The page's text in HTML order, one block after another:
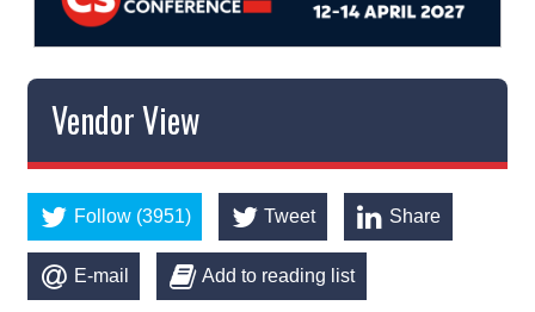
Vendor View
Follow (3951) Tweet Share
E-mail Add to reading list